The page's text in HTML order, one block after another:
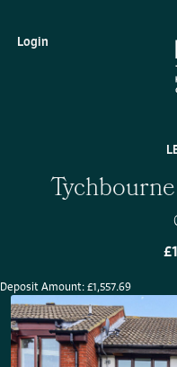
Login
Deposit Amount: £1,557.69